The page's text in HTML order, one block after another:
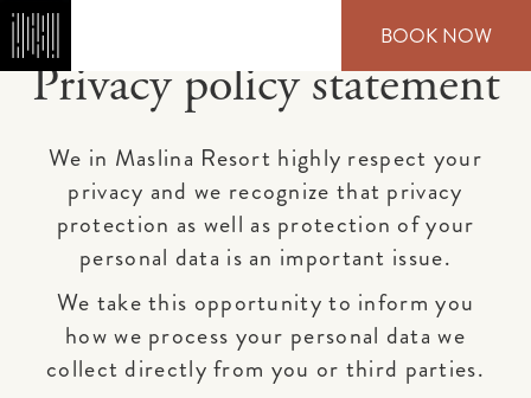
content
BOOK NOW
Privacy policy statement
We in Maslina Resort highly respect your
privacy and we recognize that privacy
protection as well as protection of your
personal data is an important issue.
We take this opportunity to inform you
how we process your personal data we
collect directly from you or third parties.